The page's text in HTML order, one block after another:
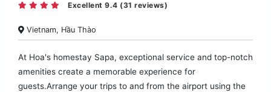
Excellent 9.4 (31 reviews)
Vietnam, Hầu Thào
At Hoa's homestay Sapa, exceptional service and top-notch
amenities create a memorable experience for
guests.Arrange your trips to and from the airport using the